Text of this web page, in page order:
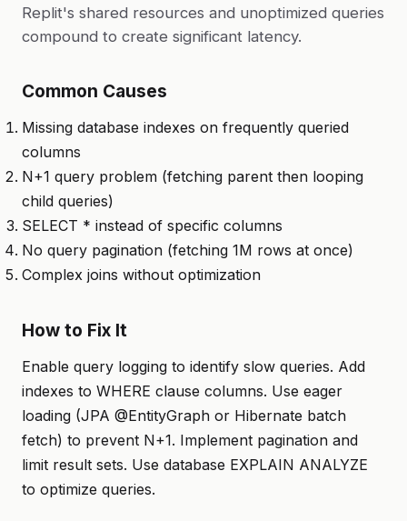
Replit's shared resources and unoptimized queries
compound to create significant latency.
Common Causes
Missing database indexes on frequently queried
columns
N+1 query problem (fetching parent then looping
child queries)
SELECT * instead of specific columns
No query pagination (fetching 1M rows at once)
Complex joins without optimization
How to Fix It
Enable query logging to identify slow queries. Add
indexes to WHERE clause columns. Use eager
loading (JPA @EntityGraph or Hibernate batch
fetch) to prevent N+1. Implement pagination and
limit result sets. Use database EXPLAIN ANALYZE
to optimize queries.